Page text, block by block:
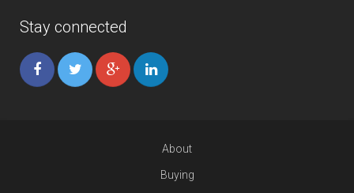
Stay connected
About
Buying